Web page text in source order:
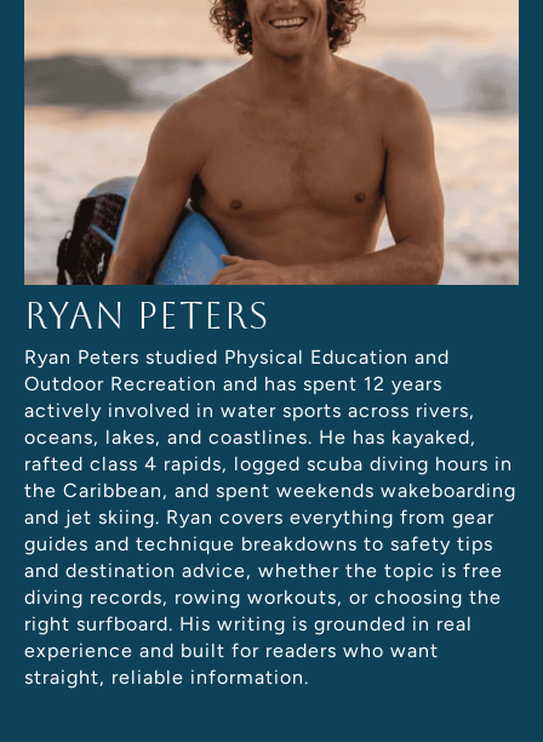
Ryan Peters
Ryan Peters studied Physical Education and
Outdoor Recreation and has spent 12 years
actively involved in water sports across rivers,
oceans, lakes, and coastlines. He has kayaked,
rafted class 4 rapids, logged scuba diving hours in
the Caribbean, and spent weekends wakeboarding
and jet skiing. Ryan covers everything from gear
guides and technique breakdowns to safety tips
and destination advice, whether the topic is free
diving records, rowing workouts, or choosing the
right surfboard. His writing is grounded in real
experience and built for readers who want
straight, reliable information.